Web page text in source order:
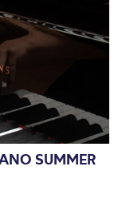
SUMMER